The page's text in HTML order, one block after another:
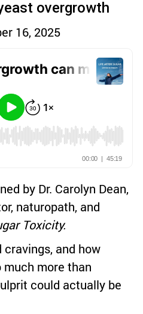
overgrowth
16, 2025
by Dr. Carolyn Dean,
naturopath, and
Toxicity.
cravings, and how
much more than
could actually be